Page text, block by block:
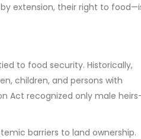
extension, their right to
to food security. Historically,
children, and persons with
Act recognized only male
barriers to land ownership.